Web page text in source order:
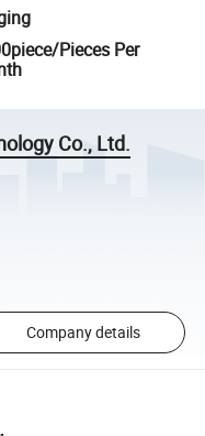
Pieces Per
Co., Ltd.
Company details